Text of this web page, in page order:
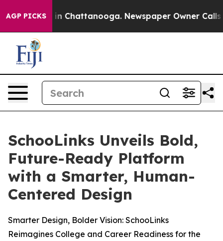
AGP PICKS
Chaos in Chattanooga. Newspaper Owner Calls
SchooLinks Unveils Bold,
Future-Ready Platform
with a Smarter, Human-
Centered Design
Smarter Design, Bolder Vision: SchooLinks
Reimagines College and Career Readiness for the